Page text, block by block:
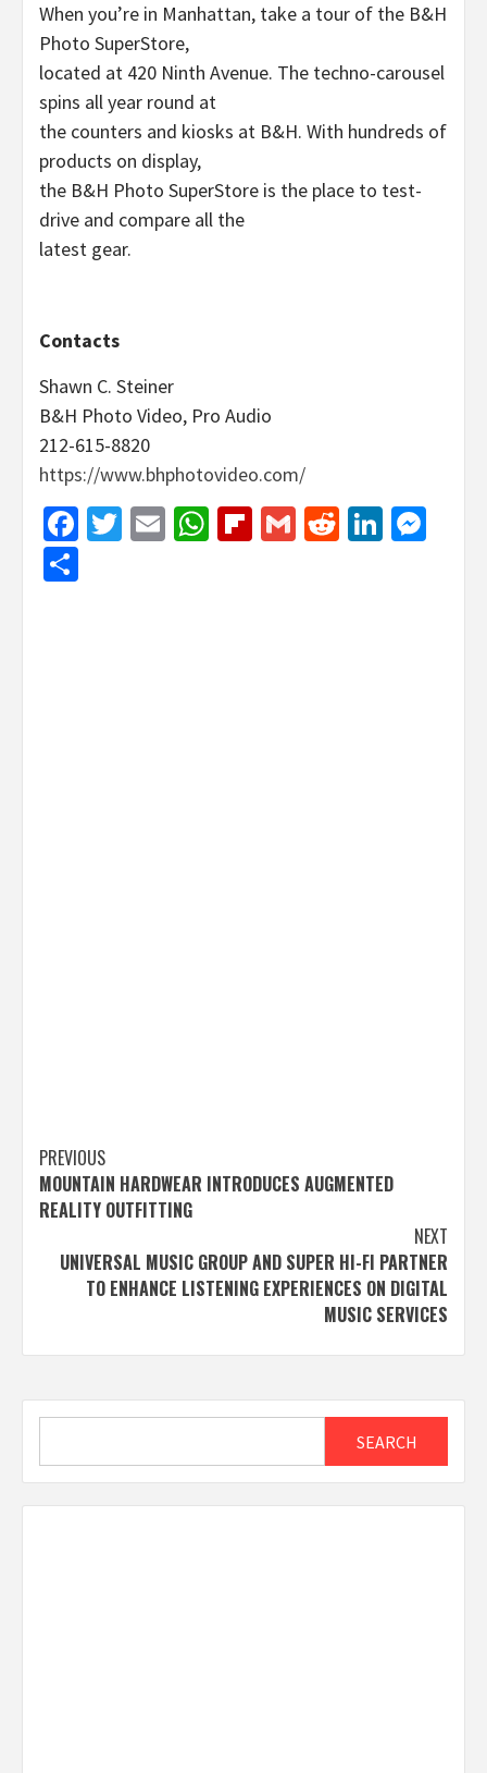
When you’re in Manhattan, take a tour of the B&H
Photo SuperStore,
located at 420 Ninth Avenue. The techno-carousel
spins all year round at
the counters and kiosks at B&H. With hundreds of
products on display,
the B&H Photo SuperStore is the place to test-
drive and compare all the
latest gear.
Contacts
Shawn C. Steiner
B&H Photo Video, Pro Audio
212-615-8820
https://www.bhphotovideo.com/
Facebook
Twitter
EmailWhatsApp
Flipboard
GmailReddit
Post
navigation
PREVIOUS
MOUNTAIN HARDWEAR INTRODUCES AUGMENTED
REALITY OUTFITTING
NEXT
UNIVERSAL MUSIC GROUP AND SUPER HI-FI PARTNER
TO ENHANCE LISTENING EXPERIENCES ON DIGITAL
MUSIC SERVICES
SEARCH